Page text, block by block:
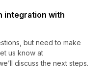
integration with
but need to make
us know at
discuss the next steps.